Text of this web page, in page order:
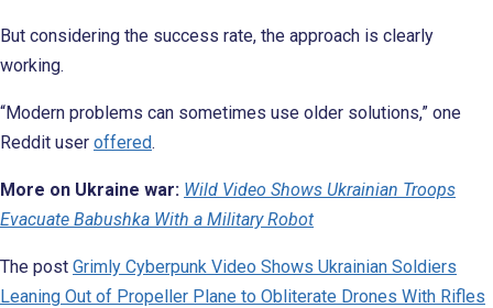
But considering the success rate, the approach is clearly
working.
“Modern problems can sometimes use older solutions,” one
Reddit user offered.
More on Ukraine war: Wild Video Shows Ukrainian Troops
Evacuate Babushka With a Military Robot
The post Grimly Cyberpunk Video Shows Ukrainian Soldiers
Leaning Out of Propeller Plane to Obliterate Drones With Rifles